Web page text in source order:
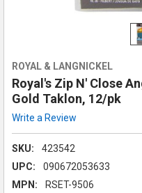
ROYAL & LANGNICKEL
Royal's Zip N' Close
Gold Taklon, 12/pk
Write a Review
SKU:
423542
UPC:
090672053633
MPN:
RSET-9506